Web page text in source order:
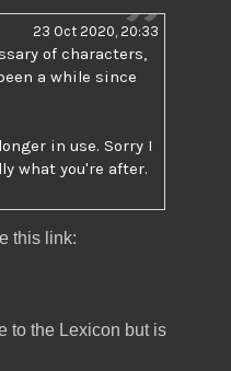
23 Oct 2020, 20:33
of characters,
a while since
in use. Sorry I
what you're after.
this link:
to the Lexicon but is